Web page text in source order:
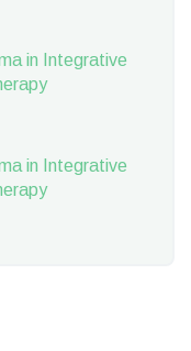
in Integrative
in Integrative